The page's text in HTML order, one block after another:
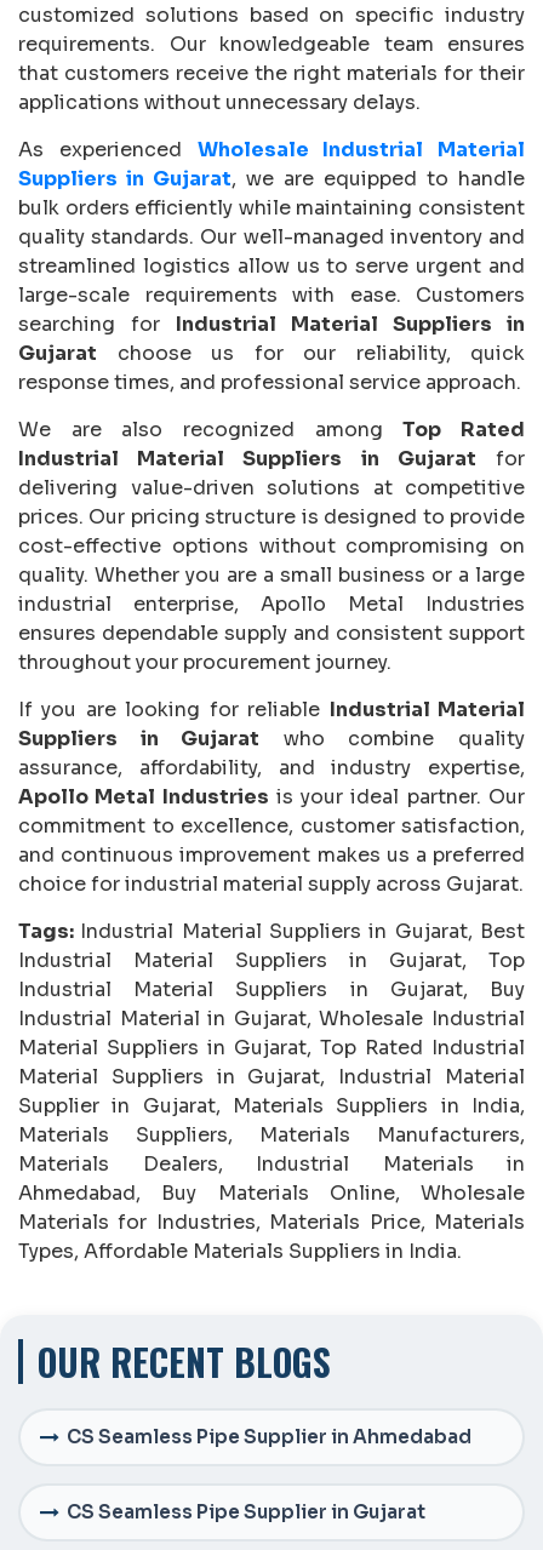
OUR RECENT BLOGS
CS Seamless Pipe Supplier in Ahmedabad
CS Seamless Pipe Supplier in Gujarat
customized solutions based on specific industry
requirements. Our knowledgeable team ensures
that customers receive the right materials for their
applications without unnecessary delays.
As experienced Wholesale Industrial Material
Suppliers in Gujarat, we are equipped to handle
bulk orders efficiently while maintaining consistent
quality standards. Our well-managed inventory and
streamlined logistics allow us to serve urgent and
large-scale requirements with ease. Customers
searching for Industrial Material Suppliers in
Gujarat choose us for our reliability, quick
response times, and professional service approach.
We are also recognized amongTop Rated
Industrial Material Suppliers in Gujarat for
delivering value-driven solutions at competitive
prices. Our pricing structure is designed to provide
cost-effective options without compromising on
quality. Whether you are a small business or a large
industrial enterprise, Apollo Metal Industries
ensures dependable supply and consistent support
throughout your procurement journey.
If you are looking for reliable Industrial Material
Suppliers in Gujarat who combine quality
assurance, affordability, and industry expertise,
Apollo Metal Industries is your ideal partner. Our
commitment to excellence, customer satisfaction,
and continuous improvement makes us a preferred
choice for industrial material supply across Gujarat.
Tags: Industrial Material Suppliers in Gujarat, Best
Industrial Material Suppliers in Gujarat, Top
Industrial Material Suppliers in Gujarat, Buy
Industrial Material in Gujarat, Wholesale Industrial
Material Suppliers in Gujarat, Top Rated Industrial
Material Suppliers in Gujarat, Industrial Material
Supplier in Gujarat, Materials Suppliers in India,
Materials Suppliers, Materials Manufacturers,
Materials Dealers, Industrial Materials in
Ahmedabad, Buy Materials Online, Wholesale
Materials for Industries, Materials Price, Materials
Types, Affordable Materials Suppliers in India.